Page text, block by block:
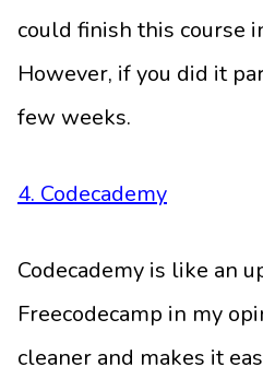
could finish this course
However, if you did it
few weeks.
4. Codecademy
Codecademy is like an
Freecodecamp in my
cleaner and makes it